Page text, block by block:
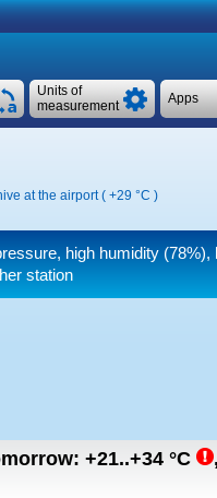
Apps
Units of
measurement
at the airport ( +29 °C )
high humidity (78%),
station
+21..+34 °C ,